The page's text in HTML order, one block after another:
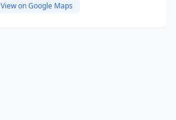
View on Google Maps